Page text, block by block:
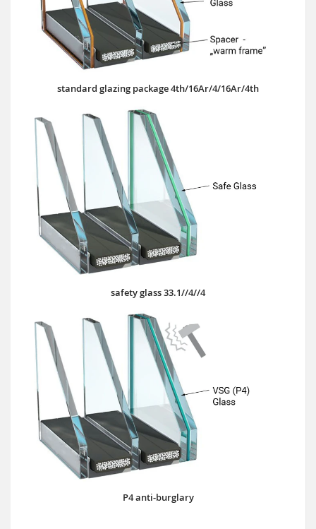
standard glazing package 4th/16Ar/4/16Ar/4th
safety glass 33.1//4//4
P4 anti-burglary